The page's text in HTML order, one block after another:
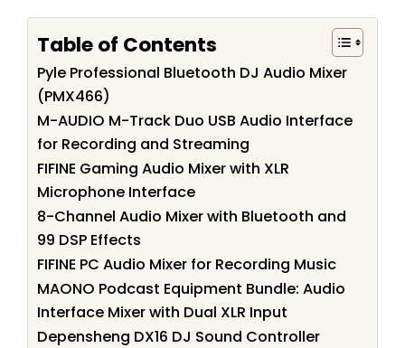
Table of Contents
Pyle Professional Bluetooth DJ Audio Mixer
(PMX466)
M-AUDIO M-Track Duo USB Audio Interface
for Recording and Streaming
FIFINE Gaming Audio Mixer with XLR
Microphone Interface
8-Channel Audio Mixer with Bluetooth and
99 DSP Effects
FIFINE PC Audio Mixer for Recording Music
MAONO Podcast Equipment Bundle: Audio
Interface Mixer with Dual XLR Input
Depensheng DX16 DJ Sound Controller